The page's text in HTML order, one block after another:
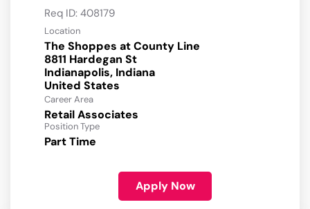
Req ID: 408179
Location
The Shoppes at County Line
8811 Hardegan St
Indianapolis, Indiana
Career Area
Retail Associates
Position Type
Part Time
Apply Now